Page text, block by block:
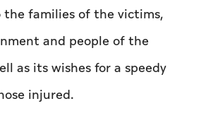
families of the victims,
and people of the
as its wishes for a speedy
injured.